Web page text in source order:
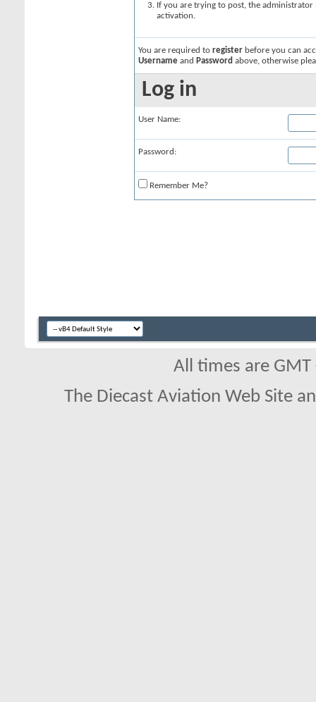
If you are trying to post, the
activation.
You are required to register before you can
Username and Password above, otherwise
Log in
User Name:
Password:
Remember Me?
All times are
The Diecast Aviation Web Site